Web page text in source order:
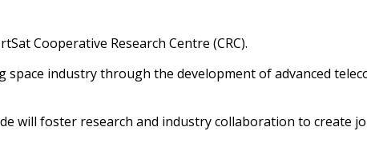
Cooperative Research Centre (CRC).
industry through the development of advanced
will foster research and industry collaboration to create